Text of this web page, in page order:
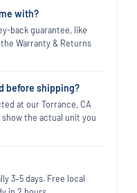
with?
back guarantee, like
Warranty & Returns
before shipping?
at our Torrance, CA
the actual unit you
3–5 days. Free local